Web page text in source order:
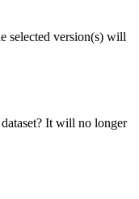
selected version(s) will
It will no longer